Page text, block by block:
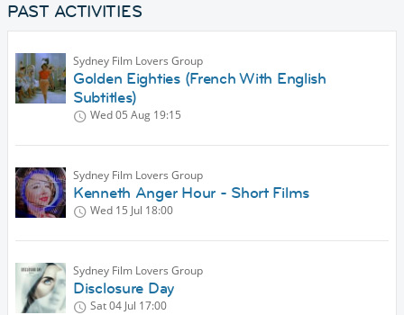
PAST ACTIVITIES
Sydney Film Lovers Group
Golden Eighties (French With English
Subtitles)
Wed 05 Aug 19:15
Sydney Film Lovers Group
Kenneth Anger Hour - Short Films
Wed 15 Jul 18:00
Sydney Film Lovers Group
Disclosure Day
Sat 04 Jul 17:00